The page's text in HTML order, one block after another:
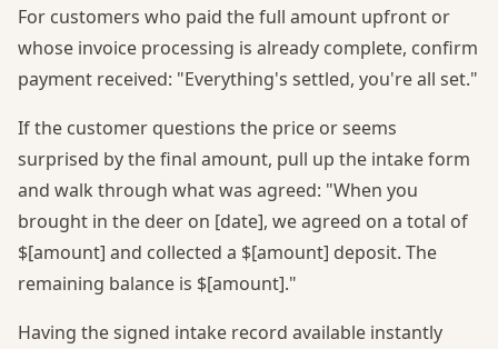
For customers who paid the full amount upfront or
whose invoice processing is already complete, confirm
payment received: "Everything's settled, you're all set."
If the customer questions the price or seems
surprised by the final amount, pull up the intake form
and walk through what was agreed: "When you
brought in the deer on [date], we agreed on a total of
$[amount] and collected a $[amount] deposit. The
remaining balance is $[amount]."
Having the signed intake record available instantly